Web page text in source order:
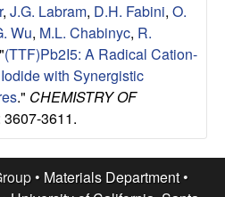
, J.G. Labram, D.H. Fabini, O.
Wu, M.L. Chabinyc, R.
"(TTF)Pb2I5: A Radical Cation-
with Synergistic
." CHEMISTRY OF
3611.
• Materials Department•